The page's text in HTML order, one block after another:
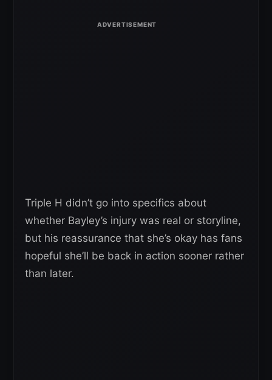
Triple H didn’t go into specifics about
whether Bayley’s injury was real or storyline,
but his reassurance that she’s okay has fans
hopeful she’ll be back in action sooner rather
than later.